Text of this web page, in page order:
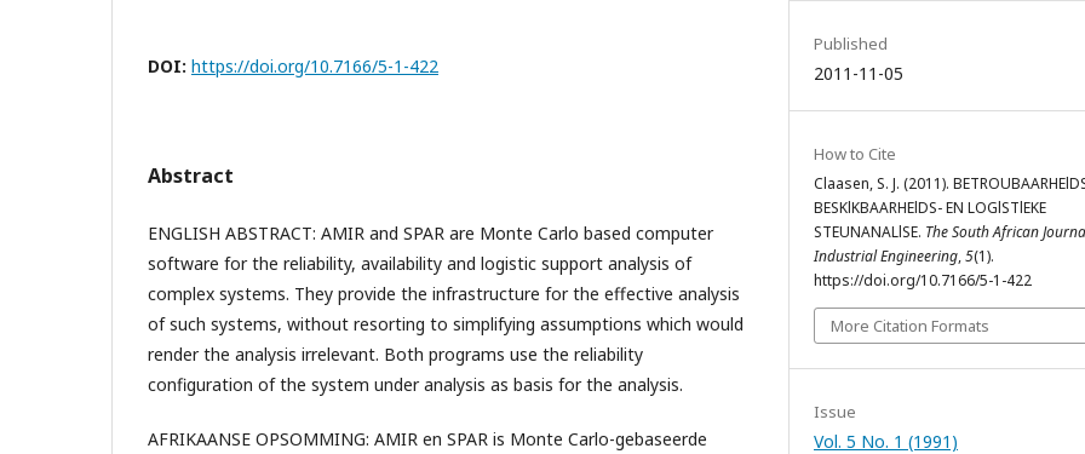
DOI: https://doi.org/10.7166/5-1-422
Abstract
ENGLISH ABSTRACT: AMIR and SPAR are Monte Carlo based computer
software for the reliability, availability and logistic support analysis of
complex systems. They provide the infrastructure for the effective analysis
of such systems, without resorting to simplifying assumptions which would
render the analysis irrelevant. Both programs use the reliability
configuration of the system under analysis as basis for the analysis.
AFRIKAANSE OPSOMMING: AMIR en SPAR is Monte Carlo-gebaseerde
Published
2011-11-05
How to Cite
Claasen, S. J. (2011).
BESKlKBAARHElDS- EN LOGlSTlEKE
STEUNANALlSE. The South African
Industrial Engineering,5(1).
https://doi.org/10.7166/5-1-422
More Citation Formats
Issue
Vol. 5 No. 1 (1991)